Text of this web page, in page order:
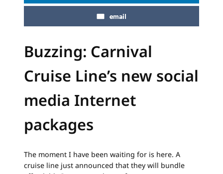
email
Buzzing: Carnival
Cruise Line’s new social
media Internet
packages
The moment I have been waiting for is here. A
cruise line just announced that they will bundle